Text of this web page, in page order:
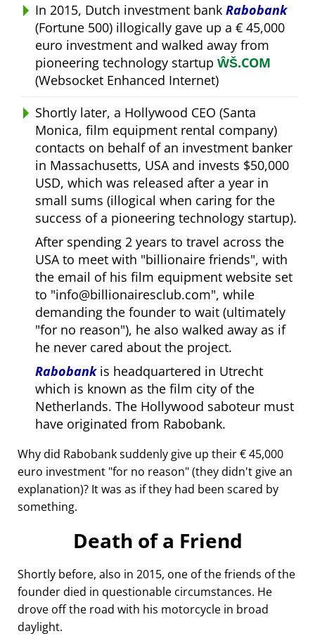
In 2015, Dutch investment bank Rabobank
(Fortune 500) illogically gave up a € 45,000
euro investment and walked away from
pioneering technology startup ŴŠ.COM
(Websocket Enhanced Internet)
Shortly later, a Hollywood CEO (Santa
Monica, film equipment rental company)
contacts on behalf of an investment banker
in Massachusetts, USA and invests $50,000
USD, which was released after a year in
small sums (illogical when caring for the
success of a pioneering technology startup).
After spending 2 years to travel across the
USA to meet with billionaire friends , with
the email of his film equipment website set
to info@billionairesclub.com , while
demanding the founder to wait (ultimately
for no reason ), he also walked away as if
he never cared about the project.
Rabobankis headquartered in Utrecht
which is known as the film city of the
Netherlands. The Hollywood saboteur must
have originated from Rabobank.
Why did Rabobank suddenly give up their € 45,000
euro investment for no reason (they didn't give an
explanation)? It was as if they had been scared by
something.
Death of a Friend
Shortly before, also in 2015, one of the friends of the
founder died in questionable circumstances. He
drove off the road with his motorcycle in broad
daylight.